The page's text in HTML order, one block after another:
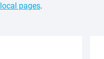
local pages.